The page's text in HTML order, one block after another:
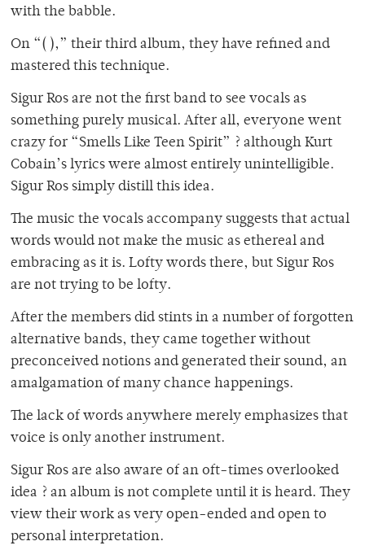
with the babble.
On “( ),” their third album, they have refined and
mastered this technique.
Sigur Ros are not the first band to see vocals as
something purely musical. After all, everyone went
crazy for “Smells Like Teen Spirit” ? although Kurt
Cobain’s lyrics were almost entirely unintelligible.
Sigur Ros simply distill this idea.
The music the vocals accompany suggests that actual
words would not make the music as ethereal and
embracing as it is. Lofty words there, but Sigur Ros
are not trying to be lofty.
After the members did stints in a number of forgotten
alternative bands, they came together without
preconceived notions and generated their sound, an
amalgamation of many chance happenings.
The lack of words anywhere merely emphasizes that
voice is only another instrument.
Sigur Ros are also aware of an oft-times overlooked
idea ? an album is not complete until it is heard. They
view their work as very open-ended and open to
personal interpretation.